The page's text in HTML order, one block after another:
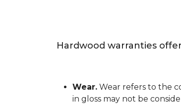
Hardwood warranties
Wear. Wear refers to the
in gloss may not be